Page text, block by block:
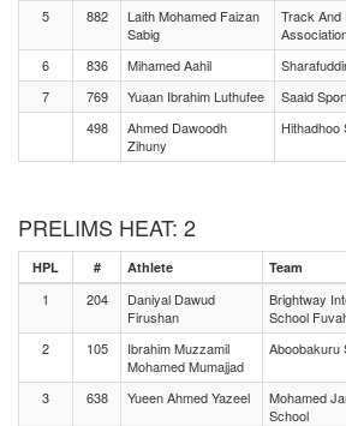
5
882
Laith Mohamed Faizan
Sabig
Track And
6 836 Mihamed Aahil
7
769 Yuaan Ibrahim Luthufee Saaid
498
Ahmed Dawoodh
Zihuny
Hithadhoo
PRELIMS HEAT: 2
HPL # Athlete Team
1 204
Daniyal Dawud
Firushan
Brightway
School
2 105
Ibrahim Muzzamil
Mohamed Mumajjad
Aboobakuru
3 638 Yueen Ahmed Yazeel
Mohamed
School